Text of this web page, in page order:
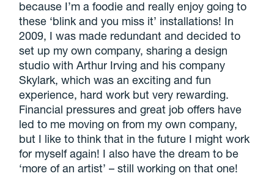
because I’m a foodie and really enjoy going to
these ‘blink and you miss it’ installations! In
2009, I was made redundant and decided to
set up my own company, sharing a design
studio with Arthur Irving and his company
Skylark, which was an exciting and fun
experience, hard work but very rewarding.
Financial pressures and great job offers have
led to me moving on from my own company,
but I like to think that in the future I might work
for myself again! I also have the dream to be
‘more of an artist’ – still working on that one!